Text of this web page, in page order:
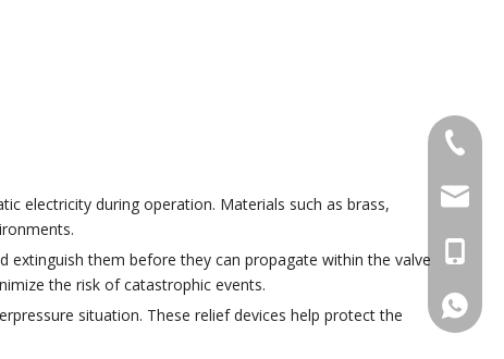
electricity during operation. Materials such as brass,
them before they can propagate within the valve
the risk of catastrophic events.
situation. These relief devices help protect the
+86